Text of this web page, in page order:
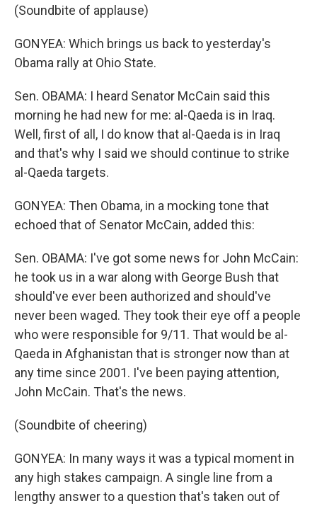
(Soundbite of applause)
GONYEA: Which brings us back to yesterday's
Obama rally at Ohio State.
Sen. OBAMA: I heard Senator McCain said this
morning he had new for me: al-Qaeda is in Iraq.
Well, first of all, I do know that al-Qaeda is in Iraq
and that's why I said we should continue to strike
al-Qaeda targets.
GONYEA: Then Obama, in a mocking tone that
echoed that of Senator McCain, added this:
Sen. OBAMA: I've got some news for John McCain:
he took us in a war along with George Bush that
should've ever been authorized and should've
never been waged. They took their eye off a people
who were responsible for 9/11. That would be al-
Qaeda in Afghanistan that is stronger now than at
any time since 2001. I've been paying attention,
John McCain. That's the news.
(Soundbite of cheering)
GONYEA: In many ways it was a typical moment in
any high stakes campaign. A single line from a
lengthy answer to a question that's taken out of